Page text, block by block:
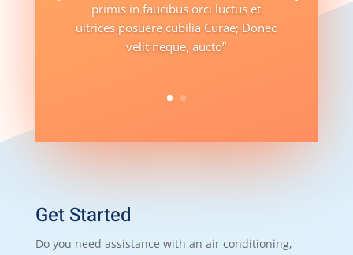
primis in faucibus orci luctus et
ultrices posuere cubilia Curae; Donec
velit neque, aucto”
Get Started
Do you need assistance with an air conditioning,